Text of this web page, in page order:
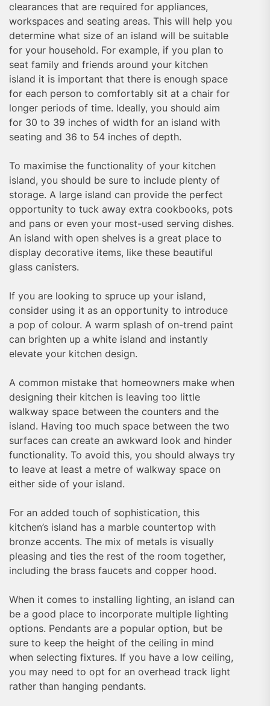
clearances that are required for appliances,
workspaces and seating areas. This will help you
determine what size of an island will be suitable
for your household. For example, if you plan to
seat family and friends around your kitchen
island it is important that there is enough space
for each person to comfortably sit at a chair for
longer periods of time. Ideally, you should aim
for 30 to 39 inches of width for an island with
seating and 36 to 54 inches of depth.
To maximise the functionality of your kitchen
island, you should be sure to include plenty of
storage. A large island can provide the perfect
opportunity to tuck away extra cookbooks, pots
and pans or even your most-used serving dishes.
An island with open shelves is a great place to
display decorative items, like these beautiful
glass canisters.
If you are looking to spruce up your island,
consider using it as an opportunity to introduce
a pop of colour. A warm splash of on-trend paint
can brighten up a white island and instantly
elevate your kitchen design.
A common mistake that homeowners make when
designing their kitchen is leaving too little
walkway space between the counters and the
island. Having too much space between the two
surfaces can create an awkward look and hinder
functionality. To avoid this, you should always try
to leave at least a metre of walkway space on
either side of your island.
For an added touch of sophistication, this
kitchen’s island has a marble countertop with
bronze accents. The mix of metals is visually
pleasing and ties the rest of the room together,
including the brass faucets and copper hood.
When it comes to installing lighting, an island can
be a good place to incorporate multiple lighting
options. Pendants are a popular option, but be
sure to keep the height of the ceiling in mind
when selecting fixtures. If you have a low ceiling,
you may need to opt for an overhead track light
rather than hanging pendants.